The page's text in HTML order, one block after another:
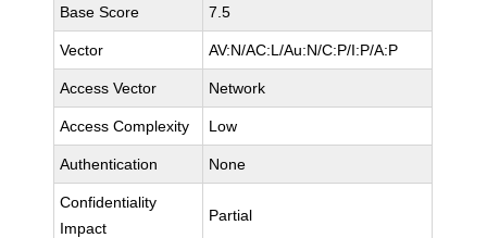
Base Score 7.5
Vector AV:N/AC:L/Au:N/C:P/I:P/A:P
Access Vector Network
Access Complexity Low
Authentication None
Confidentiality
Impact
Partial